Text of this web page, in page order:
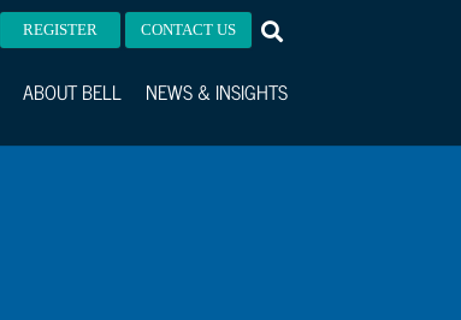
ABOUT BELL NEWS & INSIGHTS
REGISTER CONTACT US